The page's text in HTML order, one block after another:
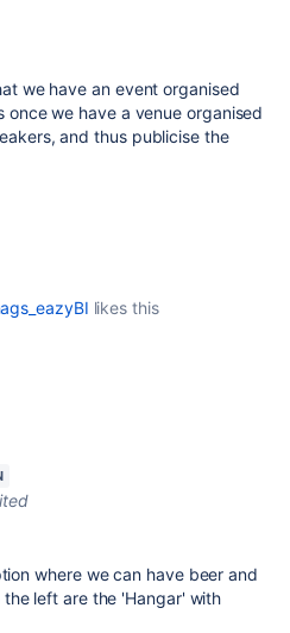
we have an event organised
once we have a venue organised
and thus publicise the
likes this
where we can have beer and
left are the 'Hangar' with